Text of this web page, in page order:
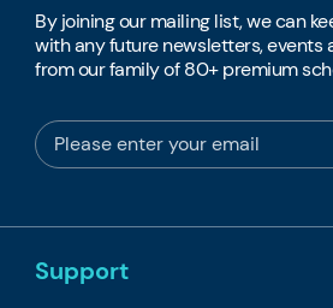
By joining our mailing list, we can
with any future newsletters, events
from our family of 80+ premium
Support